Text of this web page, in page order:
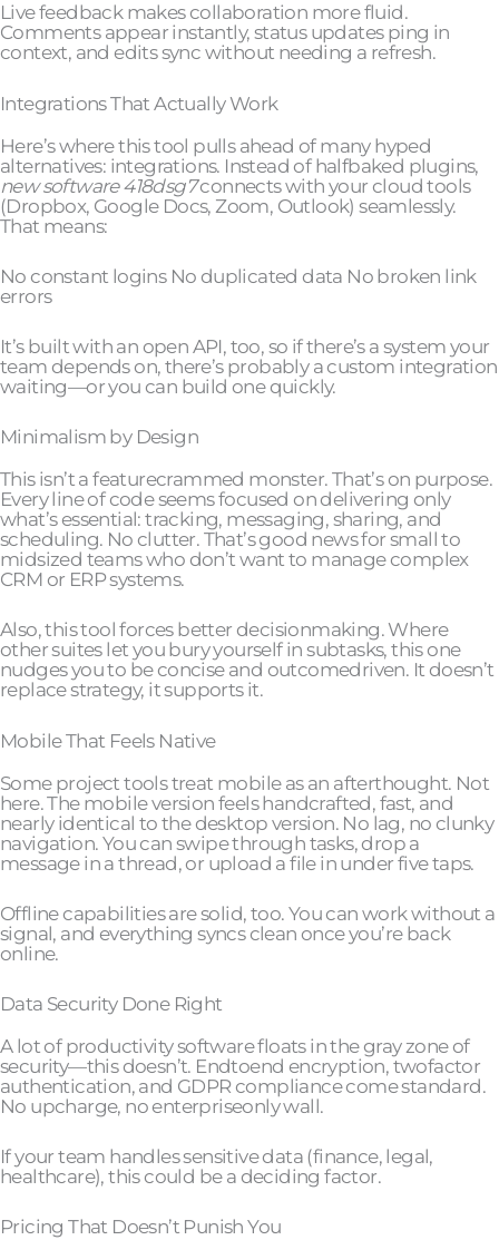
Live feedback makes collaboration more fluid.
Comments appear instantly, status updates ping in
context, and edits sync without needing a refresh.
Integrations That Actually Work
Here’s where this tool pulls ahead of many hyped
alternatives: integrations. Instead of halfbaked plugins,
new software 418dsg7connects with your cloud tools
(Dropbox, Google Docs, Zoom, Outlook) seamlessly.
That means:
No constant logins No duplicated data No broken link
errors
It’s built with an open API, too, so if there’s a system your
team depends on, there’s probably a custom integration
waiting—or you can build one quickly.
Minimalism by Design
This isn’t a featurecrammed monster. That’s on purpose.
Every line of code seems focused on delivering only
what’s essential: tracking, messaging, sharing, and
scheduling. No clutter. That’s good news for small to
midsized teams who don’t want to manage complex
CRM or ERP systems.
Also, this tool forces better decisionmaking. Where
other suites let you bury yourself in subtasks, this one
nudges you to be concise and outcomedriven. It doesn’t
replace strategy, it supports it.
Mobile That Feels Native
Some project tools treat mobile as an afterthought. Not
here. The mobile version feels handcrafted, fast, and
nearly identical to the desktop version. No lag, no clunky
navigation. You can swipe through tasks, drop a
message in a thread, or upload a file in under five taps.
Offline capabilities are solid, too. You can work without a
signal, and everything syncs clean once you’re back
online.
Data Security Done Right
A lot of productivity software floats in the gray zone of
security—this doesn’t. Endtoend encryption, twofactor
authentication, and GDPR compliance come standard.
No upcharge, no enterpriseonly wall.
If your team handles sensitive data (finance, legal,
healthcare), this could be a deciding factor.
Pricing That Doesn’t Punish You